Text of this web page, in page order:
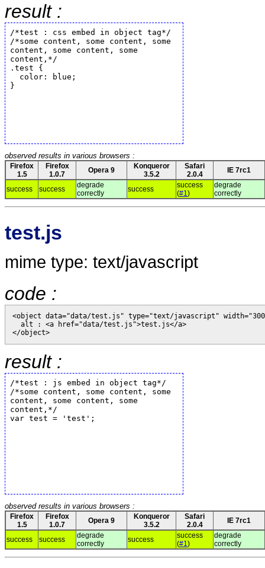
result :
observed results in various browsers :
Firefox
1.5
Firefox
1.0.7
Opera 9
Konqueror
3.5.2
Safari
2.0.4
IE 7rc1
success success
degrade
correctly
success
success
(#1)
degrade
correctly
test.js
mime type: text/javascript
code :
<object data="data/test.js" type="text/javascript"
  alt : <a href="data/test.js">test.js</a>
</object>
result :
observed results in various browsers :
Firefox
1.5
Firefox
1.0.7
Opera 9
Konqueror
3.5.2
Safari
2.0.4
IE 7rc1
success success
degrade
correctly
success
success
(#1)
degrade
correctly